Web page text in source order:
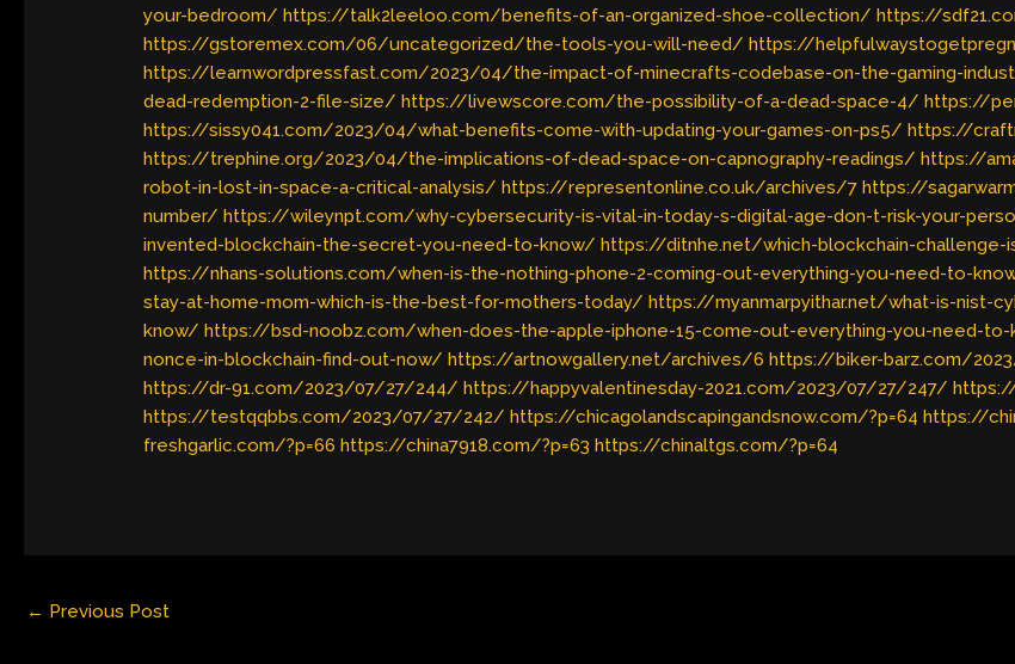
your-bedroom/ https://talk2leeloo.com/benefits-of-an-organized-shoe-collection/ https://
https://gstoremex.com/06/uncategorized/the-tools-you-will-need/ https://
https://learnwordpressfast.com/2023/04/the-impact-of-minecrafts-codebase-on-the-gaming-
dead-redemption-2-file-size/ https://livewscore.com/the-possibility-of-a-dead-space-4/ https://
https://sissy041.com/2023/04/what-benefits-come-with-updating-your-games-on-ps5/ https://
https://trephine.org/2023/04/the-implications-of-dead-space-on-capnography-readings/ https://
robot-in-lost-in-space-a-critical-analysis/ https://representonline.co.uk/archives/7 https://
number/ https://wileynpt.com/why-cybersecurity-is-vital-in-today-s-digital-age-don-t-risk-your-
invented-blockchain-the-secret-you-need-to-know/ https://ditnhe.net/which-blockchain-
https://nhans-solutions.com/when-is-the-nothing-phone-2-coming-out-everything-you-need-to-
stay-at-home-mom-which-is-the-best-for-mothers-today/ https://myanmarpyithar.net/what-is-nist-
know/ https://bsd-noobz.com/when-does-the-apple-iphone-15-come-out-everything-you-need-
nonce-in-blockchain-find-out-now/ https://artnowgallery.net/archives/6 https://biker-barz.com/
https://dr-91.com/2023/07/27/244/ https://happyvalentinesday-2021.com/2023/07/27/247/
https://testqqbbs.com/2023/07/27/242/ https://chicagolandscapingandsnow.com/?p=64 https://
freshgarlic.com/?p=66 https://china7918.com/?p=63 https://chinaltgs.com/?p=64
← Previous Post